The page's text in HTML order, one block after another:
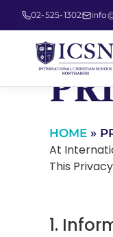
02-525-1302
HOME »
At
This
1.